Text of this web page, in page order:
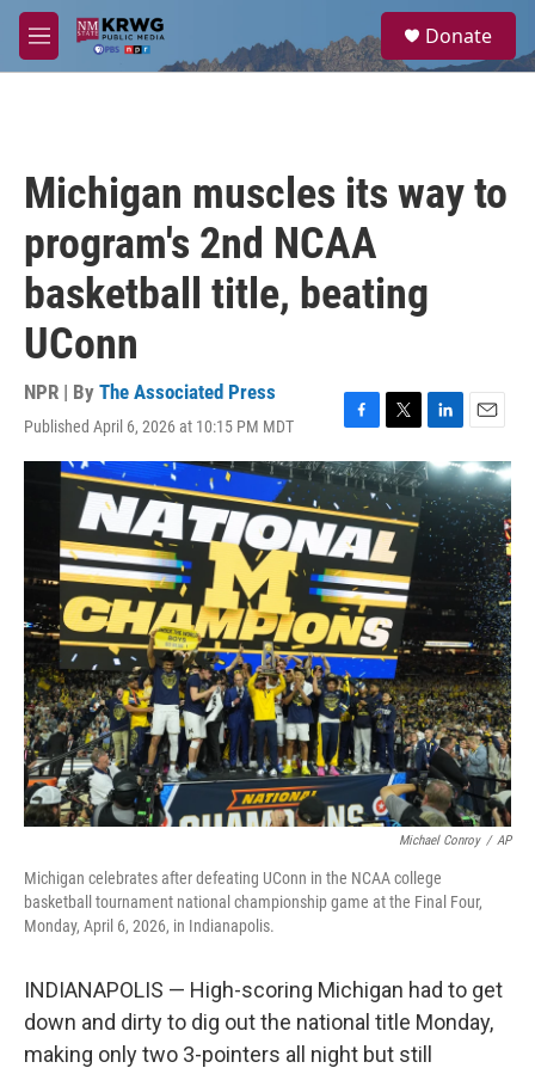
Skip to main content
M
e
a
Donate
Michigan muscles its way to
program's 2nd NCAA
basketball title, beating
UConn
NPR | By The Associated Press
Published April 6, 2026 at 10:15 PM MDT
F
a
c
e
b
o
o
k
T
w
i
t
t
e
r
L
i
n
k
e
d
I
E
m
a
i
l
Michael Conroy / AP
Michigan celebrates after defeating UConn in the NCAA college
basketball tournament national championship game at the Final Four,
Monday, April 6, 2026, in Indianapolis.
INDIANAPOLIS — High-scoring Michigan had to get
down and dirty to dig out the national title Monday,
making only two 3-pointers all night but still